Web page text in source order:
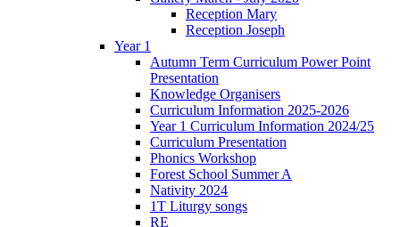
Reception Mary
Reception Joseph
Year 1
Autumn Term Curriculum Power Point
Presentation
Knowledge Organisers
Curriculum Information 2025-2026
Year 1 Curriculum Information 2024/25
Curriculum Presentation
Phonics Workshop
Forest School Summer A
Nativity 2024
1T Liturgy songs
RE